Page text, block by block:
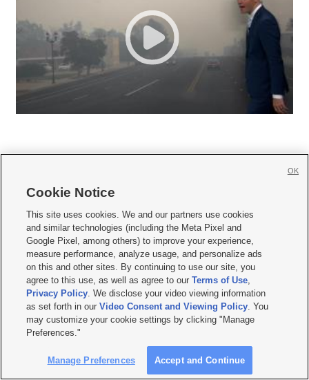
     
Mobile Apps| Newsletter|Advertise|Contact Us|Careers with KSL.com
Terms of use Privacy Statement| Video Consent Viewing Policy
Do Not Sell or Share My Data|EEO Public File Report| KSL-TV FCC Public File
KSL FM Radio FCC Public File|KSL AM Radio FCC Public File |FCC Applications
Closed Captioning Assistance
© 2026KSL Media| KSL Broadcasting Salt Lake City UT | Site hosted & managed
by KSL Media - a Deseret Media Company
Cookie Notice
This site uses cookies. We and our partners use cookies
and similar technologies (including the Meta Pixel and
Google Pixel, among others) to improve your experience,
measure performance, analyze usage, and personalize ads
on this and other sites. By continuing to use our site, you
agree to this use, as well as agree to ourTerms of Use,
Privacy Policy. We disclose your video viewing information
as set forth in ourVideo Consent and Viewing Policy. You
may customize your cookie settings by clicking "Manage
Preferences."
Manage Preferences Accept and Continue
OK